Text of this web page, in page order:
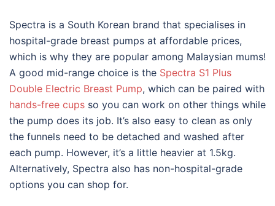
Spectra is a South Korean brand that specialises in
hospital-grade breast pumps at affordable prices,
which is why they are popular among Malaysian mums!
A good mid-range choice is the Spectra S1 Plus
Double Electric Breast Pump, which can be paired with
hands-free cups so you can work on other things while
the pump does its job. It’s also easy to clean as only
the funnels need to be detached and washed after
each pump. However, it’s a little heavier at 1.5kg.
Alternatively, Spectra also has non-hospital-grade
options you can shop for.